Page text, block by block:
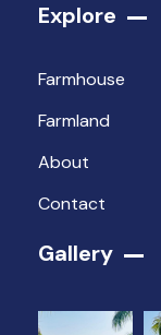
Explore
Farmhouse
Farmland
About
Contact
Gallery​